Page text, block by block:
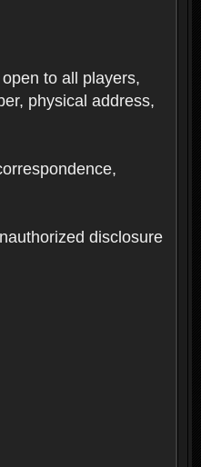
to all players,
physical address,
disclosure